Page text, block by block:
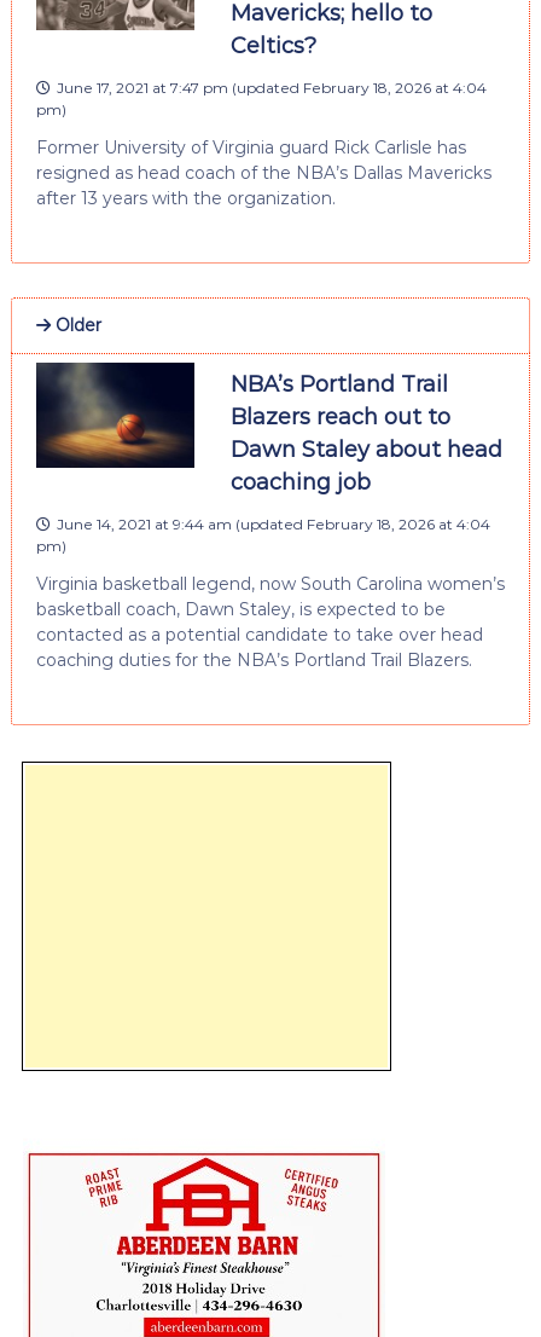
Mavericks; hello to
Celtics?
June 17, 2021 at 7:47 pm (updated February 18, 2026 at 4:04
pm)
Former University of Virginia guard Rick Carlisle has
resigned as head coach of the NBA’s Dallas Mavericks
after 13 years with the organization.
Older
NBA’s Portland Trail
Blazers reach out to
Dawn Staley about head
coaching job
June 14, 2021 at 9:44 am (updated February 18, 2026 at 4:04
pm)
Virginia basketball legend, now South Carolina women’s
basketball coach, Dawn Staley, is expected to be
contacted as a potential candidate to take over head
coaching duties for the NBA’s Portland Trail Blazers.